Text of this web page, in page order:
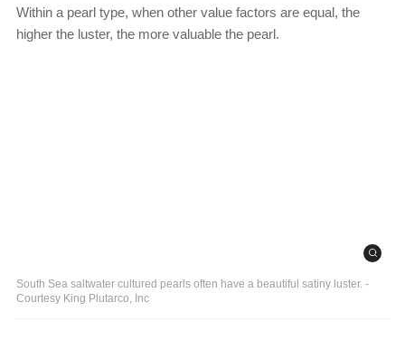
Within a pearl type, when other value factors are equal, the
higher the luster, the more valuable the pearl.
South Sea saltwater cultured pearls often have a beautiful satiny luster. -
Courtesy King Plutarco, Inc